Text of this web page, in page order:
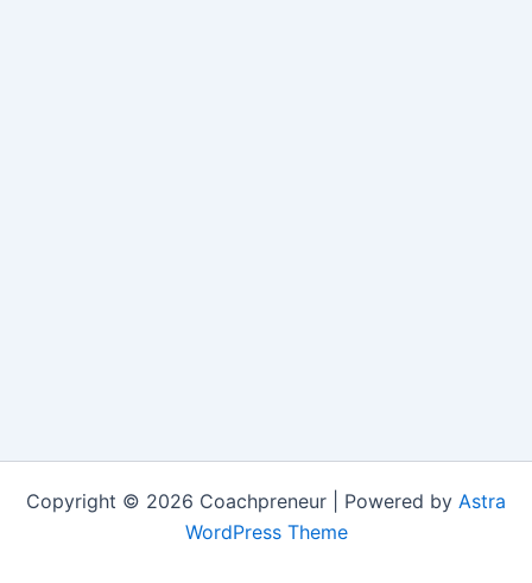
Copyright © 2026 Coachpreneur | Powered by Astra
WordPress Theme